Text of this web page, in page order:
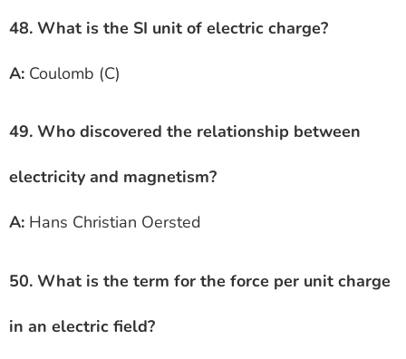
48. What is the SI unit of electric charge?
A: Coulomb (C)
49. Who discovered the relationship between
electricity and magnetism?
A: Hans Christian Oersted
50. What is the term for the force per unit charge
in an electric field?